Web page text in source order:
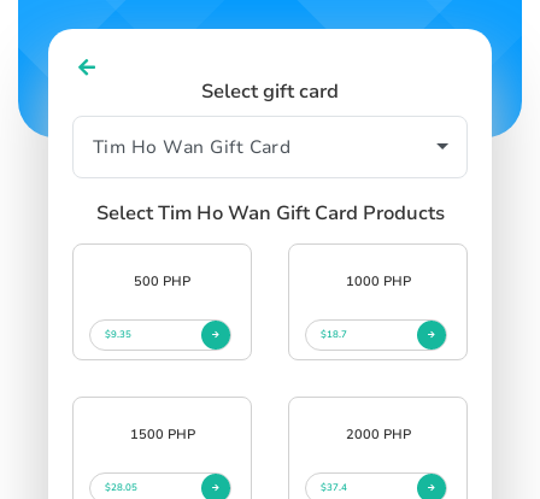
Select gift card
Select Tim Ho Wan Gift Card Products
500 PHP
$9.35
1000 PHP
$18.7
1500 PHP
$28.05
2000 PHP
$37.4